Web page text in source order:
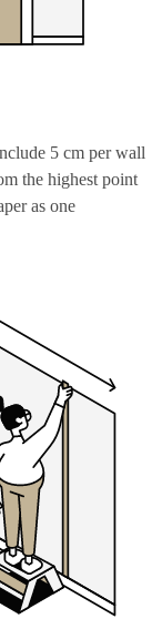
5 cm per wall
the highest point
as one